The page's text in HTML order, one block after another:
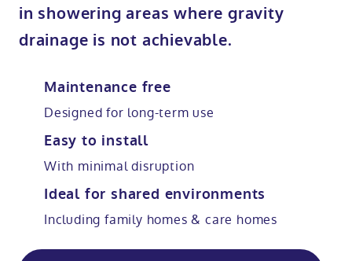
Our charity work
Home consultation
Modular ramps
Full length walk in baths
Tub style walk in baths
Walk in baths with lifts
Non-assisted power baths
Low level showers
Step in showers
Shower screens
Shower mixers
Mobility wet rooms
All mobility wet rooms
Mobile showroom
Berkshire showroom
Our showrooms
Help & advice
Accessibility guides
Accessibility blog
Call 0800 2922110
in showering areas where gravity
drainage is not achievable.
Maintenance free
Designed for long-term use
Easy to install
With minimal disruption
Ideal for shared environments
Including family homes & care homes